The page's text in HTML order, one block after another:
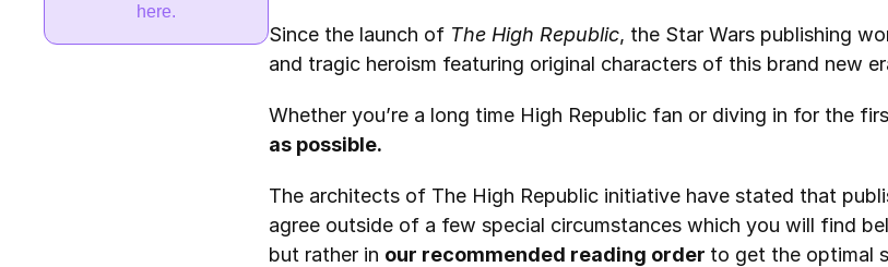
here.
Since the launch of The High Republic, the Star Wars publishing
and tragic heroism featuring original characters of this brand new
Whether you’re a long time High Republic fan or diving in for the
as possible.
The architects of The High Republic initiative have stated that
agree outside of a few special circumstances which you will find
but rather in our recommended reading order to get the optimal